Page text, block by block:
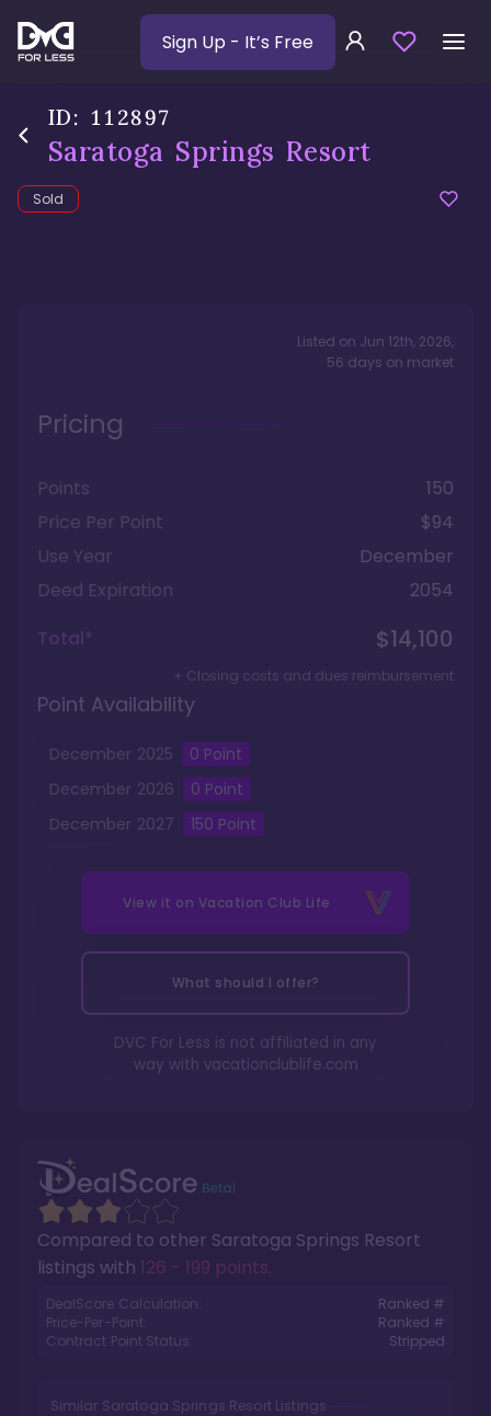
Sign Up - It’s Free
ID: 112897
Saratoga Springs Resort
Sold
Compared to other Saratoga Springs Resort
listings with 126 - 199 points.
DealScore Calculation:
Ranked #
Price-Per-Point:
Ranked #
Contract Point Status:
Stripped
Similar Saratoga Springs Resort Listings
Listed on Jun 12th, 2026,
56 days on market
Pricing
Points
150
Price Per Point
$94
Use Year
December
Deed Expiration
2054
Total*
$14,100
+ Closing costs and dues reimbursement
Point Availability
December 2025 0 Point
December 2026 0 Point
December 2027 150 Point
View it on Vacation Club Life
What should I offer?
DVC For Less is not affiliated in any
way with vacationclublife.com